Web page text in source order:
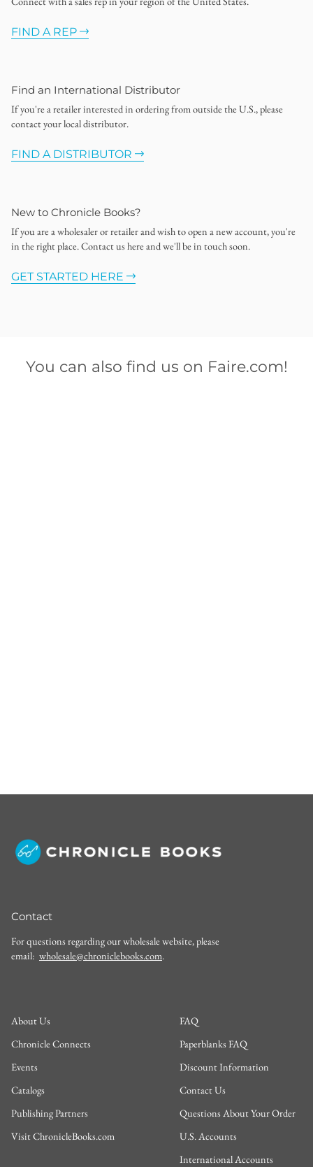
FIND A REP
Find an International Distributor
If you're a retailer interested in ordering from outside the U.S., please
contact your local distributor.
FIND A DISTRIBUTOR
New to Chronicle Books?
If you are a wholesaler or retailer and wish to open a new account, you're
in the right place. Contact us here and we'll be in touch soon.
GET STARTED HERE
You can also find us on Faire.com!
Contact
For questions regarding our wholesale website, please
email: wholesale@chroniclebooks.com.
About Us
Chronicle Connects
Events
Catalogs
Publishing Partners
Visit ChronicleBooks.com
FAQ
Paperblanks FAQ
Discount Information
Contact Us
Questions About Your Order
U.S. Accounts
International Accounts